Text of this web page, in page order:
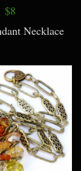
$8
Necklace